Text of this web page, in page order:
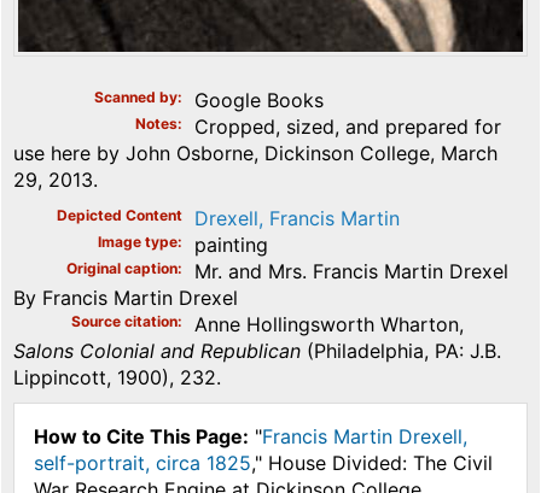
Scanned by Google Books
Notes
Cropped, sized, and prepared for
use here by John Osborne, Dickinson College, March
29, 2013.
Depicted Content Drexell, Francis Martin
Image type painting
Original caption
Mr. and Mrs. Francis Martin Drexel
By Francis Martin Drexel
Source citation
Anne Hollingsworth Wharton,
Salons Colonial and Republican (Philadelphia, PA: J.B.
Lippincott, 1900), 232.
How to Cite This Page: "Francis Martin Drexell,
self-portrait, circa 1825," House Divided: The Civil